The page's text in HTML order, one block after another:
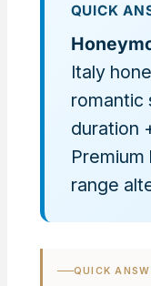
QUICK
Italy
romantic
duration
range
QUICK